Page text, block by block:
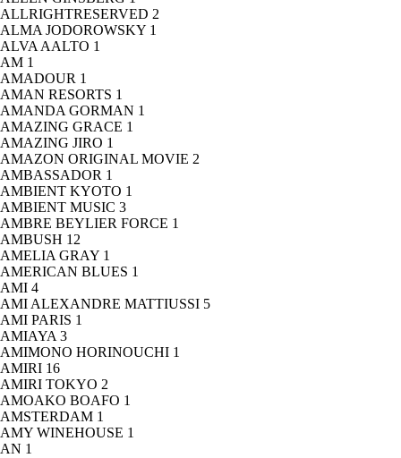
ALLRIGHTRESERVED 2
ALMA JODOROWSKY 1
ALVA AALTO 1
AM 1
AMADOUR 1
AMAN RESORTS 1
AMANDA GORMAN 1
AMAZING GRACE 1
AMAZING JIRO 1
AMAZON ORIGINAL MOVIE 2
AMBASSADOR 1
AMBIENT KYOTO 1
AMBIENT MUSIC 3
AMBRE BEYLIER FORCE 1
AMBUSH 12
AMELIA GRAY 1
AMERICAN BLUES 1
AMI 4
AMI ALEXANDRE MATTIUSSI 5
AMI PARIS 1
AMIAYA 3
AMIMONO HORINOUCHI 1
AMIRI 16
AMIRI TOKYO 2
AMOAKO BOAFO 1
AMSTERDAM 1
AMY WINEHOUSE 1
AN 1